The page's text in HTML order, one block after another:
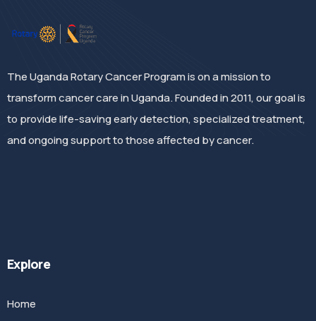
The Uganda Rotary Cancer Program is on a mission to
transform cancer care in Uganda. Founded in 2011, our goal is
to provide life-saving early detection, specialized treatment,
and ongoing support to those affected by cancer.
Explore
Home